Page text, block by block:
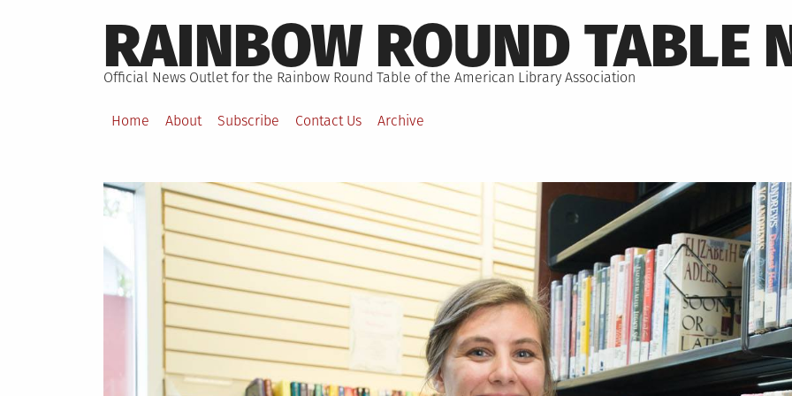
to
content
RAINBOW ROUND TABLE
Official News Outlet for the Rainbow Round Table of the American Library Association
Home About Subscribe Contact Us Archive